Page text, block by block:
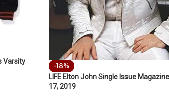
Varsity
-18%
LIFE Elton John Single Issue
17, 2019